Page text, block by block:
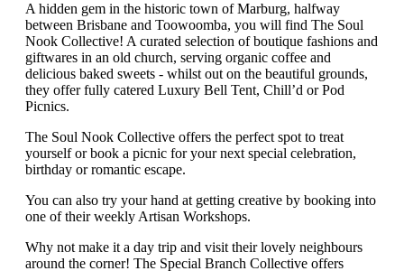
A hidden gem in the historic town of Marburg, halfway
between Brisbane and Toowoomba, you will find The Soul
Nook Collective! A curated selection of boutique fashions and
giftwares in an old church, serving organic coffee and
delicious baked sweets - whilst out on the beautiful grounds,
they offer fully catered Luxury Bell Tent, Chill’d or Pod
Picnics.
The Soul Nook Collective offers the perfect spot to treat
yourself or book a picnic for your next special celebration,
birthday or romantic escape.
You can also try your hand at getting creative by booking into
one of their weekly Artisan Workshops.
Why not make it a day trip and visit their lovely neighbours
around the corner! The Special Branch Collective offers